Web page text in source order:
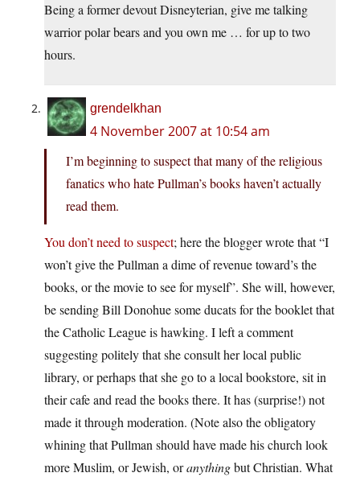
Being a former devout Disneyterian, give me talking
warrior polar bears and you own me … for up to two
hours.
grendelkhan
4 November 2007 at 10:54 am
I’m beginning to suspect that many of the religious
fanatics who hate Pullman’s books haven’t actually
read them.
You don’t need to suspect; here the blogger wrote that “I
won’t give the Pullman a dime of revenue toward’s the
books, or the movie to see for myself”. She will, however,
be sending Bill Donohue some ducats for the booklet that
the Catholic League is hawking. I left a comment
suggesting politely that she consult her local public
library, or perhaps that she go to a local bookstore, sit in
their cafe and read the books there. It has (surprise!) not
made it through moderation. (Note also the obligatory
whining that Pullman should have made his church look
more Muslim, or Jewish, oranythingbut Christian. What